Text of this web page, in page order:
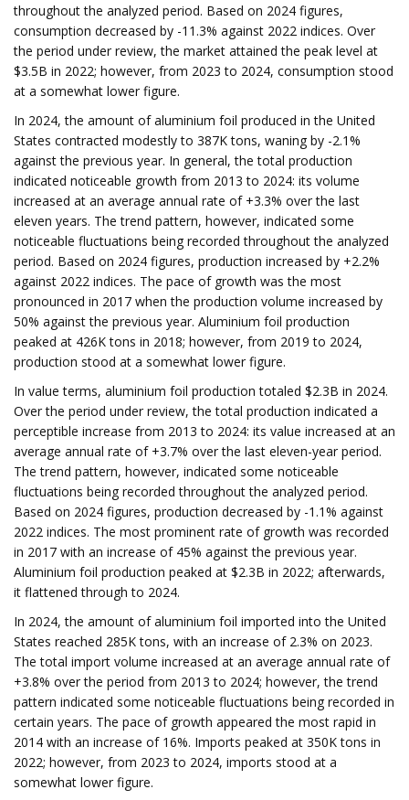
throughout the analyzed period. Based on 2024 figures,
consumption decreased by -11.3% against 2022 indices. Over
the period under review, the market attained the peak level at
$3.5B in 2022; however, from 2023 to 2024, consumption stood
at a somewhat lower figure.
In 2024, the amount of aluminium foil produced in the United
States contracted modestly to 387K tons, waning by -2.1%
against the previous year. In general, the total production
indicated noticeable growth from 2013 to 2024: its volume
increased at an average annual rate of +3.3% over the last
eleven years. The trend pattern, however, indicated some
noticeable fluctuations being recorded throughout the analyzed
period. Based on 2024 figures, production increased by +2.2%
against 2022 indices. The pace of growth was the most
pronounced in 2017 when the production volume increased by
50% against the previous year. Aluminium foil production
peaked at 426K tons in 2018; however, from 2019 to 2024,
production stood at a somewhat lower figure.
In value terms, aluminium foil production totaled $2.3B in 2024.
Over the period under review, the total production indicated a
perceptible increase from 2013 to 2024: its value increased at an
average annual rate of +3.7% over the last eleven-year period.
The trend pattern, however, indicated some noticeable
fluctuations being recorded throughout the analyzed period.
Based on 2024 figures, production decreased by -1.1% against
2022 indices. The most prominent rate of growth was recorded
in 2017 with an increase of 45% against the previous year.
Aluminium foil production peaked at $2.3B in 2022; afterwards,
it flattened through to 2024.
In 2024, the amount of aluminium foil imported into the United
States reached 285K tons, with an increase of 2.3% on 2023.
The total import volume increased at an average annual rate of
+3.8% over the period from 2013 to 2024; however, the trend
pattern indicated some noticeable fluctuations being recorded in
certain years. The pace of growth appeared the most rapid in
2014 with an increase of 16%. Imports peaked at 350K tons in
2022; however, from 2023 to 2024, imports stood at a
somewhat lower figure.